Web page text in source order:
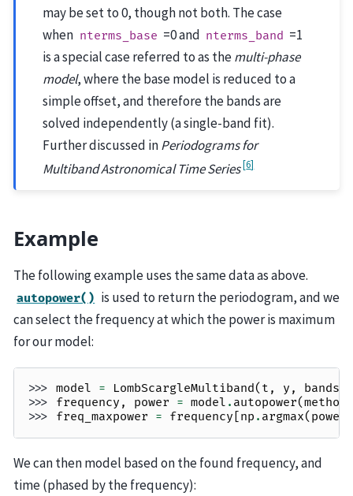
may be set to 0, though not both. The case
when nterms_base =0 and nterms_band =1
is a special case referred to as themulti-phase
model, where the base model is reduced to a
simple offset, and therefore the bands are
solved independently (a single-band fit).
Further discussed inPeriodograms for
Multiband Astronomical Time Series[6]
Example
The following example uses the same data as above.
autopower() is used to return the periodogram, and we
can select the frequency at which the power is maximum
for our model:
>>> model = LombScargleMultiband( t , y , bands
>>> frequency , power = model . autopower(method
>>> freq_maxpower = frequency [ np . argmax( power
We can then model based on the found frequency, and
time (phased by the frequency):